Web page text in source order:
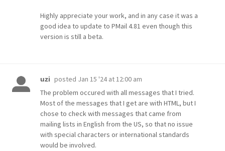
Highly appreciate your work, and in any case it was a
good idea to update to PMail 4.81 even though this
version is still a beta.
uzi posted Jan 15 '24 at 12:00 am
The problem occured with all messages that I tried.
Most of the messages that I get are with HTML, but I
chose to check with messages that came from
mailing lists in English from the US, so that no issue
with special characters or international standards
would be involved.